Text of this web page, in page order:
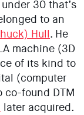
30 that’s
to an
Hull. He
machine (3D
of its kind to
(computer
co-found DTM
later acquired.